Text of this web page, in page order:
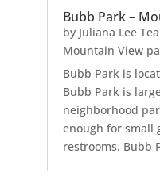
Bubb Park –
by Juliana Lee
Mountain View
Bubb Park is
Bubb Park is
neighborhood
enough for small
restrooms. Bubb